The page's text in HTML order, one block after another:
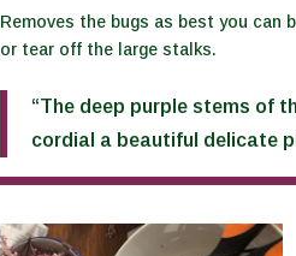
Removes the bugs as best you can
or tear off the large stalks.
“The deep purple stems of
cordial a beautiful delicate